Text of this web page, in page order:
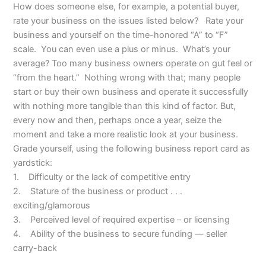
How does someone else, for example, a potential buyer,
rate your business on the issues listed below? Rate your
business and yourself on the time-honored “A” to “F”
scale. You can even use a plus or minus. What’s your
average? Too many business owners operate on gut feel or
“from the heart.” Nothing wrong with that; many people
start or buy their own business and operate it successfully
with nothing more tangible than this kind of factor. But,
every now and then, perhaps once a year, seize the
moment and take a more realistic look at your business.
Grade yourself, using the following business report card as
yardstick:
1. Difficulty or the lack of competitive entry
2. Stature of the business or product . . .
exciting/glamorous
3. Perceived level of required expertise – or licensing
4. Ability of the business to secure funding — seller
carry-back